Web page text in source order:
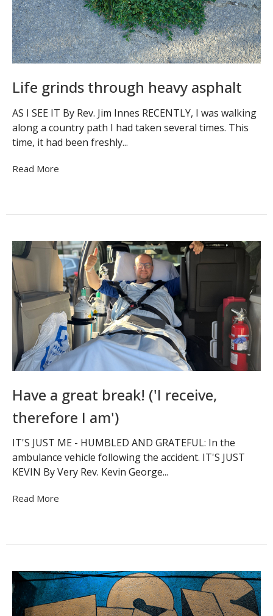
Life grinds through heavy asphalt
AS I SEE IT By Rev. Jim Innes RECENTLY, I was walking
along a country path I had taken several times. This
time, it had been freshly...
Read More
Have a great break! ('I receive,
therefore I am')
IT'S JUST ME - HUMBLED AND GRATEFUL: In the
ambulance vehicle following the accident. IT'S JUST
KEVIN By Very Rev. Kevin George...
Read More